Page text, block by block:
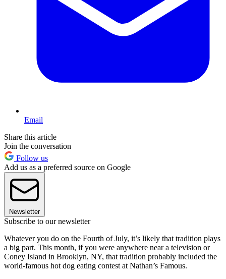
Email
Share this article
Join the conversation
Follow us
Add us as a preferred source on Google
Newsletter
Subscribe to our newsletter
Whatever you do on the Fourth of July, it’s likely that tradition plays
a big part. This month, if you were anywhere near a television or
Coney Island in Brooklyn, NY, that tradition probably included the
world-famous hot dog eating contest at Nathan’s Famous.